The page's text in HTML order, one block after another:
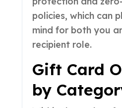
policies, which can
mind for both you
recipient role.
Gift Card
by